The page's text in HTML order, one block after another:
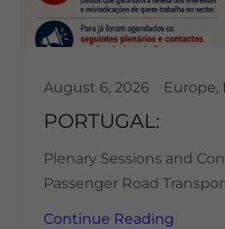
August 6, 2026
PORTUGAL:
Plenary Sessions and
Passenger Road
Continue Reading